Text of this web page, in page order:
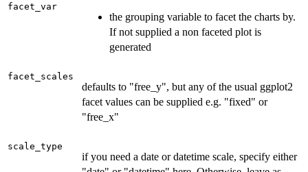
facet_var
the grouping variable to facet the charts by.
If not supplied a non faceted plot is
generated
facet_scales
defaults to "free_y", but any of the usual ggplot2
facet values can be supplied e.g. "fixed" or
"free_x"
scale_type
if you need a date or datetime scale, specify either